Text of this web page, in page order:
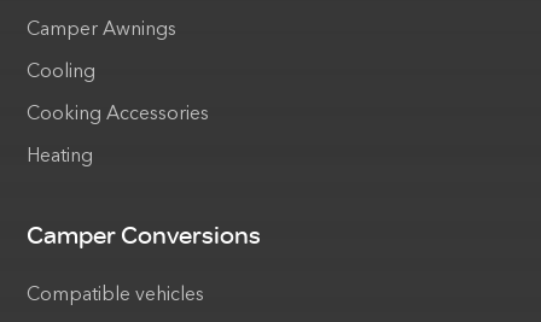
Camper Awnings
Cooling
Cooking Accessories
Heating
Camper Conversions
Compatible vehicles